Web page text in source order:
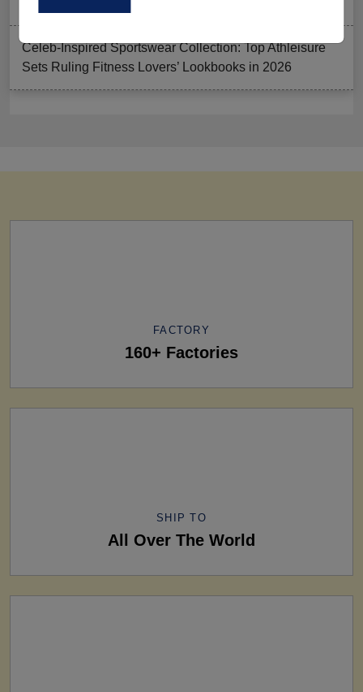
Celeb-Inspired Sportswear Collection: Top Athleisure
Sets Ruling Fitness Lovers’ Lookbooks in 2026
FACTORY
160+ Factories
SHIP TO
All Over The World